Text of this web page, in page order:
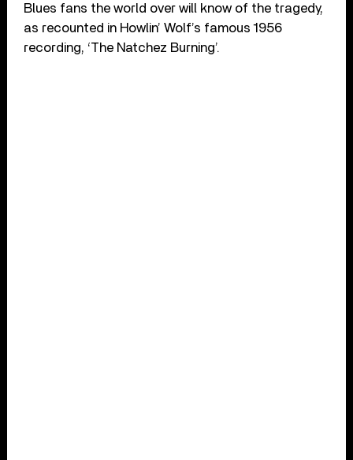
Blues fans the world over will know of the tragedy,
as recounted in Howlin’ Wolf’s famous 1956
recording, ‘The Natchez Burning’.